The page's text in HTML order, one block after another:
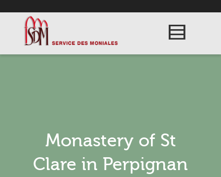
Monastery of St
Clare in Perpignan